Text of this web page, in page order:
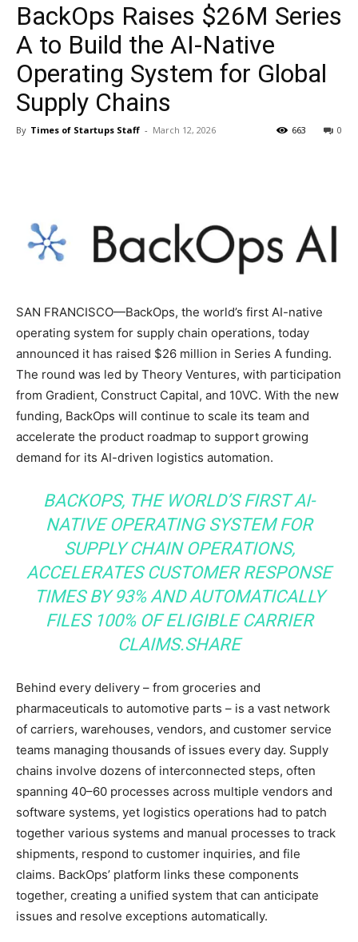
BackOps Raises $26M Series
A to Build the AI-Native
Operating System for Global
Supply Chains
By Times of Startups Staff - March 12, 2026 0
663
SAN FRANCISCO—BackOps, the world’s first AI-native
operating system for supply chain operations, today
announced it has raised $26 million in Series A funding.
The round was led by Theory Ventures, with participation
from Gradient, Construct Capital, and 10VC. With the new
funding, BackOps will continue to scale its team and
accelerate the product roadmap to support growing
demand for its AI-driven logistics automation.
BACKOPS, THE WORLD’S FIRST AI-
NATIVE OPERATING SYSTEM FOR
SUPPLY CHAIN OPERATIONS,
ACCELERATES CUSTOMER RESPONSE
TIMES BY 93% AND AUTOMATICALLY
FILES 100% OF ELIGIBLE CARRIER
CLAIMS.SHARE
Behind every delivery – from groceries and
pharmaceuticals to automotive parts – is a vast network
of carriers, warehouses, vendors, and customer service
teams managing thousands of issues every day. Supply
chains involve dozens of interconnected steps, often
spanning 40–60 processes across multiple vendors and
software systems, yet logistics operations had to patch
together various systems and manual processes to track
shipments, respond to customer inquiries, and file
claims. BackOps’ platform links these components
together, creating a unified system that can anticipate
issues and resolve exceptions automatically.